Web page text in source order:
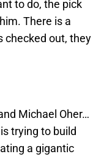
to do, the pick
There is a
checked out, they
Michael Oher…
trying to build
a gigantic